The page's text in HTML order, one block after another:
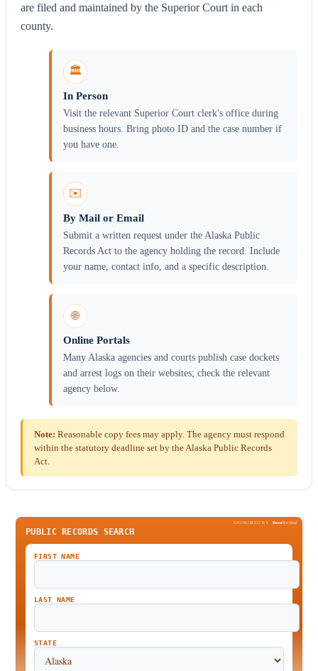
are filed and maintained by the Superior Court in each
county.
🏛️
In Person
Visit the relevant Superior Court clerk's office during
business hours. Bring photo ID and the case number if
you have one.
✉️
By Mail or Email
Submit a written request under the Alaska Public
Records Act to the agency holding the record. Include
your name, contact info, and a specific description.
🌐
Online Portals
Many Alaska agencies and courts publish case dockets
and arrest logs on their websites; check the relevant
agency below.
Note: Reasonable copy fees may apply. The agency must respond
within the statutory deadline set by the Alaska Public Records
Act.
SPONSORED BY BeenVerified
PUBLIC RECORDS SEARCH
FIRST NAME
LAST NAME
STATE